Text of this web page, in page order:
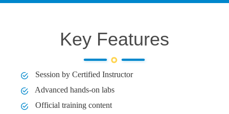
Key Features
Session by Certified Instructor
Advanced hands-on labs
Official training content